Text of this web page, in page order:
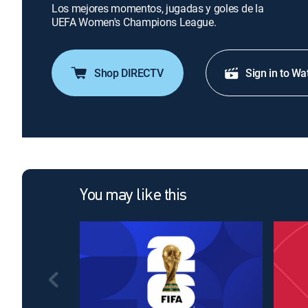
Los mejores momentos, jugadas y goles de la
UEFA Women's Champions League.
Shop DIRECTV Sign in to
You may like this